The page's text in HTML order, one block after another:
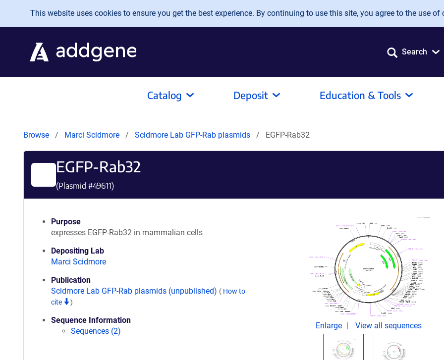
Skip to main content
This website uses cookies to ensure you get the best experience. By continuing to use this site, you agree to the use of
Search
Catalog Deposit Education & Tools
Browse Marci Scidmore Scidmore Lab GFP-Rab plasmids EGFP-Rab32
EGFP-Rab32
(Plasmid #49611)
Purpose
expresses EGFP-Rab32 in mammalian cells
Depositing Lab
Marci Scidmore
Publication
Scidmore Lab GFP-Rab plasmids (unpublished) ( How to
cite
)
Sequence Information
Sequences (2)
Enlarge View all sequences